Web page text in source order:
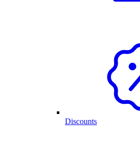
Discounts